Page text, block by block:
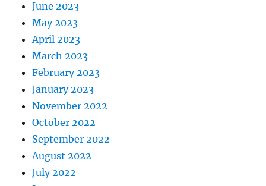
June 2023
May 2023
April 2023
March 2023
February 2023
January 2023
November 2022
October 2022
September 2022
August 2022
July 2022